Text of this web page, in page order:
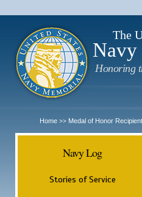
The
Navy
Honoring
Home >> Medal of Honor
Navy Log
Stories of Service